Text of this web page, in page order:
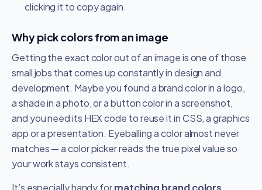
clicking it to copy again.
Why pick colors from an image
Getting the exact color out of an image is one of those
small jobs that comes up constantly in design and
development. Maybe you found a brand color in a logo,
a shade in a photo, or a button color in a screenshot,
and you need its HEX code to reuse it in CSS, a graphics
app or a presentation. Eyeballing a color almost never
matches — a color picker reads the true pixel value so
your work stays consistent.
It’s especially handy formatching brand colors,